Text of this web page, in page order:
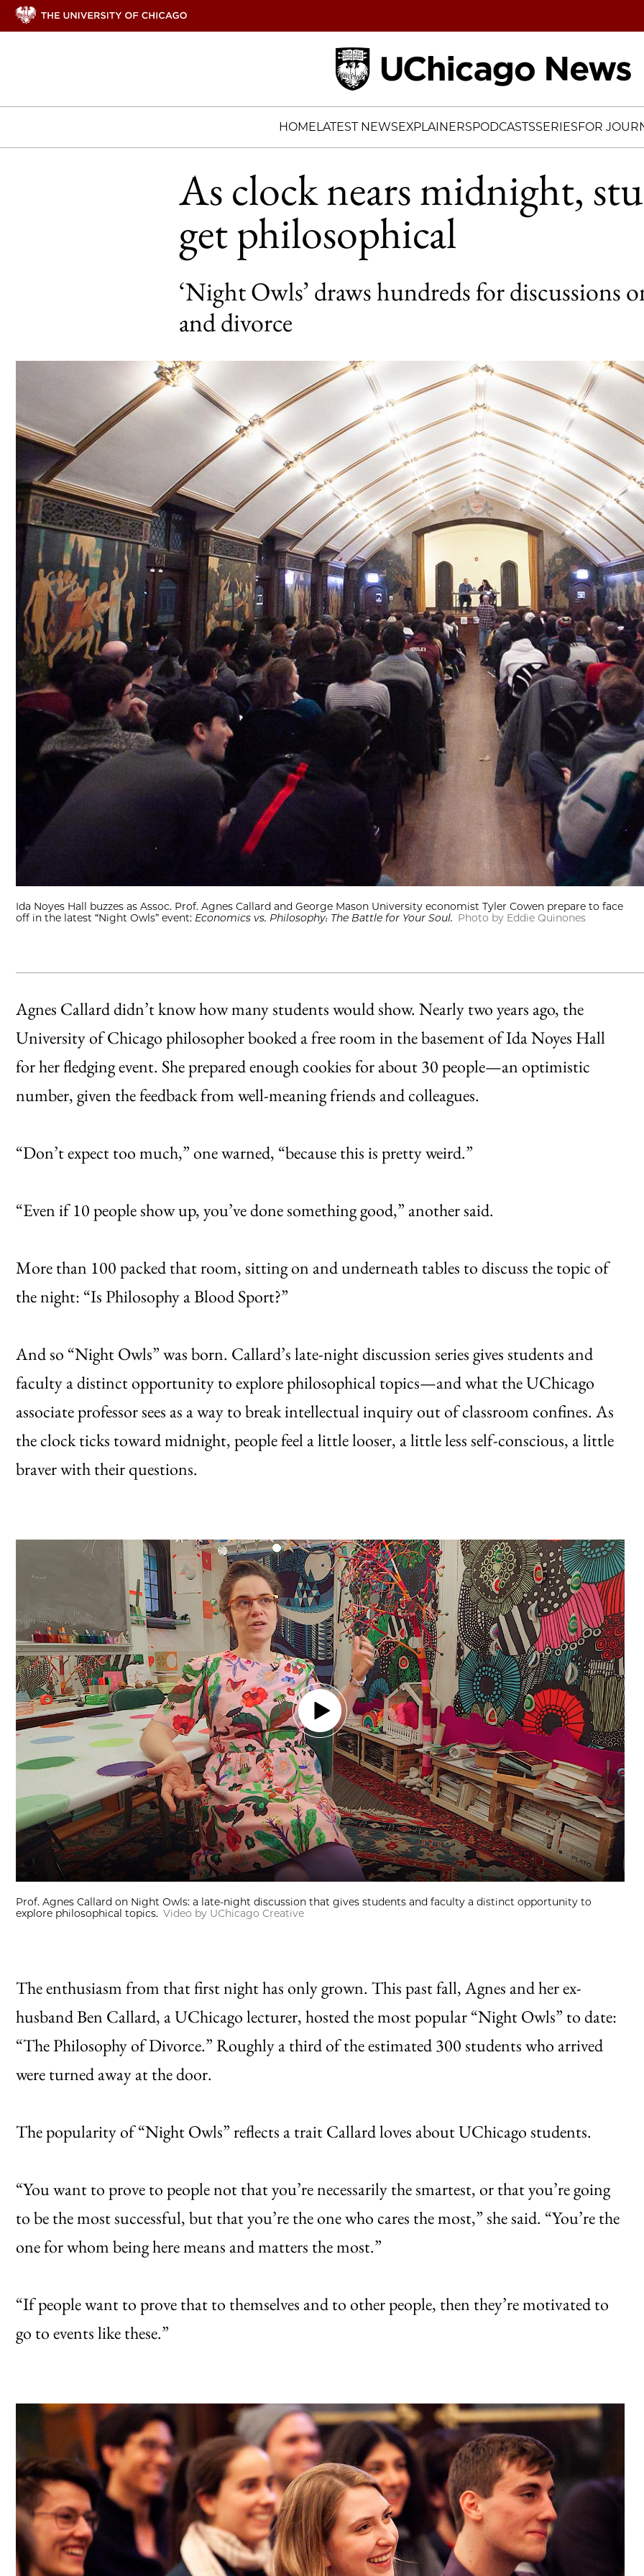
HOMELATEST NEWSEXPLAINERSPODCASTSSERIESFOR
As clock nears midnight,
get philosophical
‘Night Owls’ draws hundreds for discussions
and divorce
Ida Noyes Hall buzzes as Assoc. Prof. Agnes Callard and George Mason University economist Tyler Cowen prepare to face
off in the latest “Night Owls” event: Economics vs. Philosophy: The Battle for Your Soul. Photo by Eddie Quinones
Agnes Callard didn’t know how many students would show. Nearly two years ago, the
University of Chicago philosopher booked a free room in the basement of Ida Noyes Hall
for her fledging event. She prepared enough cookies for about 30 people—an optimistic
number, given the feedback from well-meaning friends and colleagues.
“Don’t expect too much,” one warned, “because this is pretty weird.”
“Even if 10 people show up, you’ve done something good,” another said.
More than 100 packed that room, sitting on and underneath tables to discuss the topic of
the night: “Is Philosophy a Blood Sport?”
And so “Night Owls” was born. Callard’s late-night discussion series gives students and
faculty a distinct opportunity to explore philosophical topics—and what the UChicago
associate professor sees as a way to break intellectual inquiry out of classroom confines. As
the clock ticks toward midnight, people feel a little looser, a little less self-conscious, a little
braver with their questions.
Prof. Agnes Callard on Night Owls: a late-night discussion that gives students and faculty a distinct opportunity to
explore philosophical topics. Video by UChicago Creative
The enthusiasm from that first night has only grown. This past fall, Agnes and her ex-
husband Ben Callard, a UChicago lecturer, hosted the most popular “Night Owls” to date:
“The Philosophy of Divorce.” Roughly a third of the estimated 300 students who arrived
were turned away at the door.
The popularity of “Night Owls” reflects a trait Callard loves about UChicago students.
“You want to prove to people not that you’re necessarily the smartest, or that you’re going
to be the most successful, but that you’re the one who cares the most,” she said. “You’re the
one for whom being here means and matters the most.”
“If people want to prove that to themselves and to other people, then they’re motivated to
go to events like these.”